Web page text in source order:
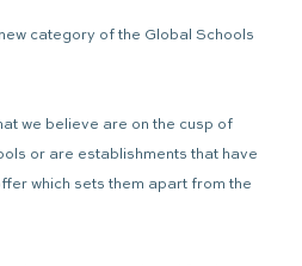
category of the Global Schools
we believe are on the cusp of
or are establishments that have
which sets them apart from the